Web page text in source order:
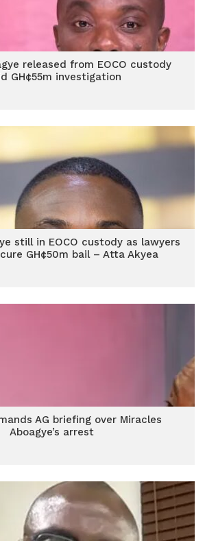
released from EOCO custody
GH¢55m investigation
still in EOCO custody as lawyers
GH¢50m bail – Atta Akyea
AG briefing over Miracles
Aboagye’s arrest